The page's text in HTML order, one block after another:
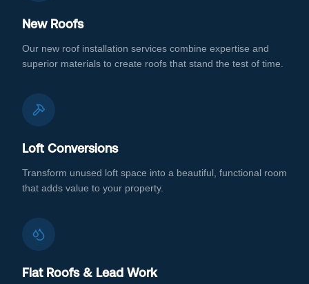
New Roofs
Our new roof installation services combine expertise and
superior materials to create roofs that stand the test of time.
Loft Conversions
Transform unused loft space into a beautiful, functional room
that adds value to your property.
Flat Roofs & Lead Work